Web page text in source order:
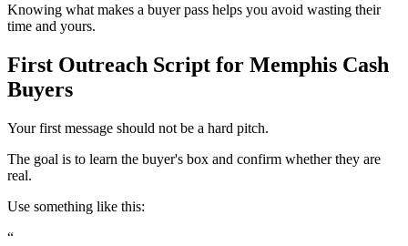
Knowing what makes a buyer pass helps you avoid wasting their
time and yours.
First Outreach Script for Memphis Cash
Buyers
Your first message should not be a hard pitch.
The goal is to learn the buyer's box and confirm whether they are
real.
Use something like this:
“